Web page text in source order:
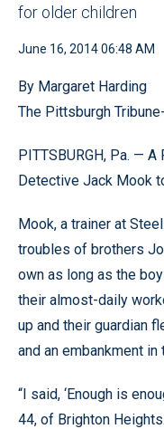
for older children
June 16, 2014 06:48 AM
By Margaret Harding
The Pittsburgh
PITTSBURGH, Pa. —
Detective Jack Mook
Mook, a trainer at
troubles of brothers
own as long as the
their almost-daily
up and their guardian
and an embankment in
“I said, ‘Enough is
44, of Brighton